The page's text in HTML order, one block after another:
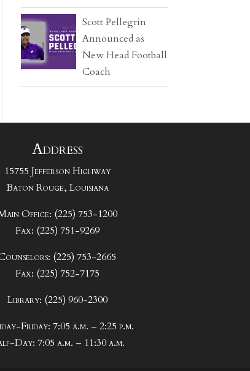
Scott Pellegrin
Announced as
New Head Football
Coach
Address
15755 Jefferson Highway
Baton Rouge, Louisiana
Office: (225) 753-1200
Fax: (225) 751-9269
(225) 753-2665
Fax: (225) 752-7175
Library: (225) 960-2300
Friday: 7:05 a.m. – 2:25 p.m.
Day: 7:05 a.m. – 11:30 a.m.